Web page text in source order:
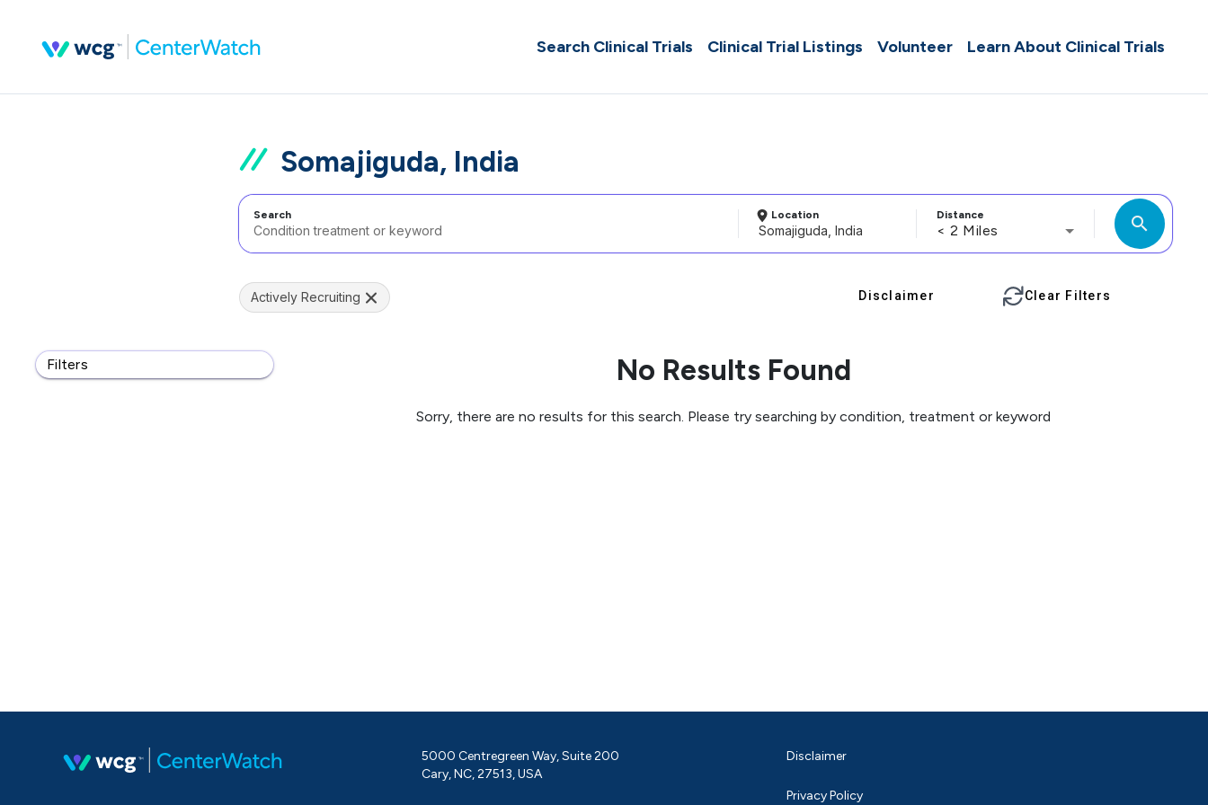
Search Clinical Trials Clinical Trial Listings Volunteer Learn About Clinical Trials
Somajiguda, India
Search Location Distance
< 2 Miles search
Filters
Actively Recruiting Disclaimer Clear Filters
No Results Found
Sorry, there are no results for this search. Please try searching by condition, treatment or keyword
5000 Centregreen Way, Suite 200
Cary, NC, 27513, USA
Disclaimer
Privacy Policy